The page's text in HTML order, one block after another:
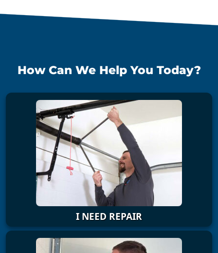
How Can We Help You Today?
I NEED REPAIR